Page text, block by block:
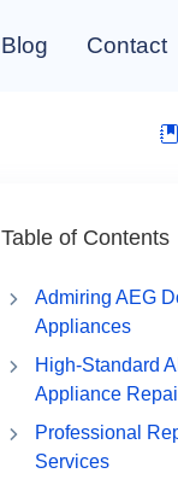
Blog Contact
Table of Contents
Admiring AEG
Appliances
High-Standard
Appliance
Professional
Services